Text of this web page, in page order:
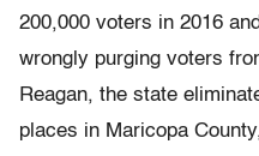
200,000 voters in 2016
wrongly purging voters
Reagan, the state
places in Maricopa